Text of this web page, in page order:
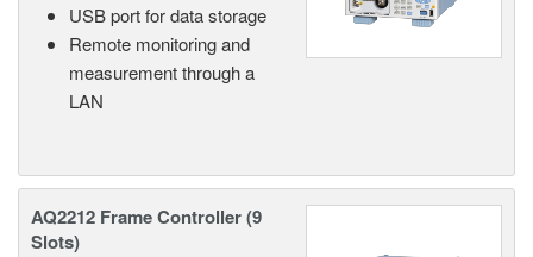
USB port for data storage
Remote monitoring and
measurement through a
LAN
AQ2212 Frame Controller (9
Slots)